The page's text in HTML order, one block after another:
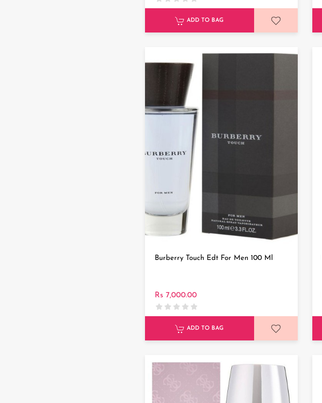
ADD TO BAG
Burberry Touch Edt For Men 100 Ml
Rs 7,000.00
ADD TO BAG